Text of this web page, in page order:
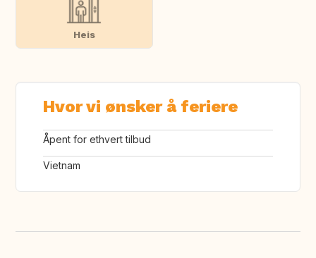
Heis
Hvor vi ønsker å feriere
Åpent for ethvert tilbud
Vietnam